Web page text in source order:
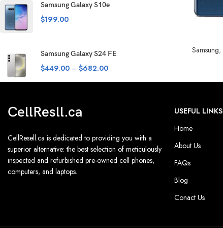
Samsung Galaxy S10e
$199.00
Samsung Galaxy S24 FE
$449.00 – $682.00
Samsung,
CellResll.ca
CellResell.ca is dedicated to providing you with a
superior alternative: the best selection of meticulously
inspected and refurbished pre-owned cell phones,
computers, and laptops.
USEFUL LINKS
Home
About Us
FAQs
Blog
Conact Us